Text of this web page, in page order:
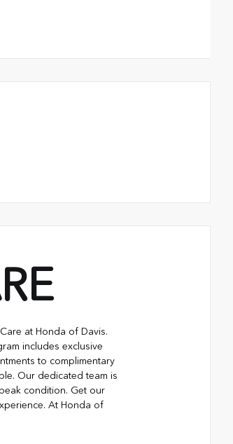
at Honda of Davis.
includes exclusive
to complimentary
Our dedicated team is
condition. Get our
At Honda of